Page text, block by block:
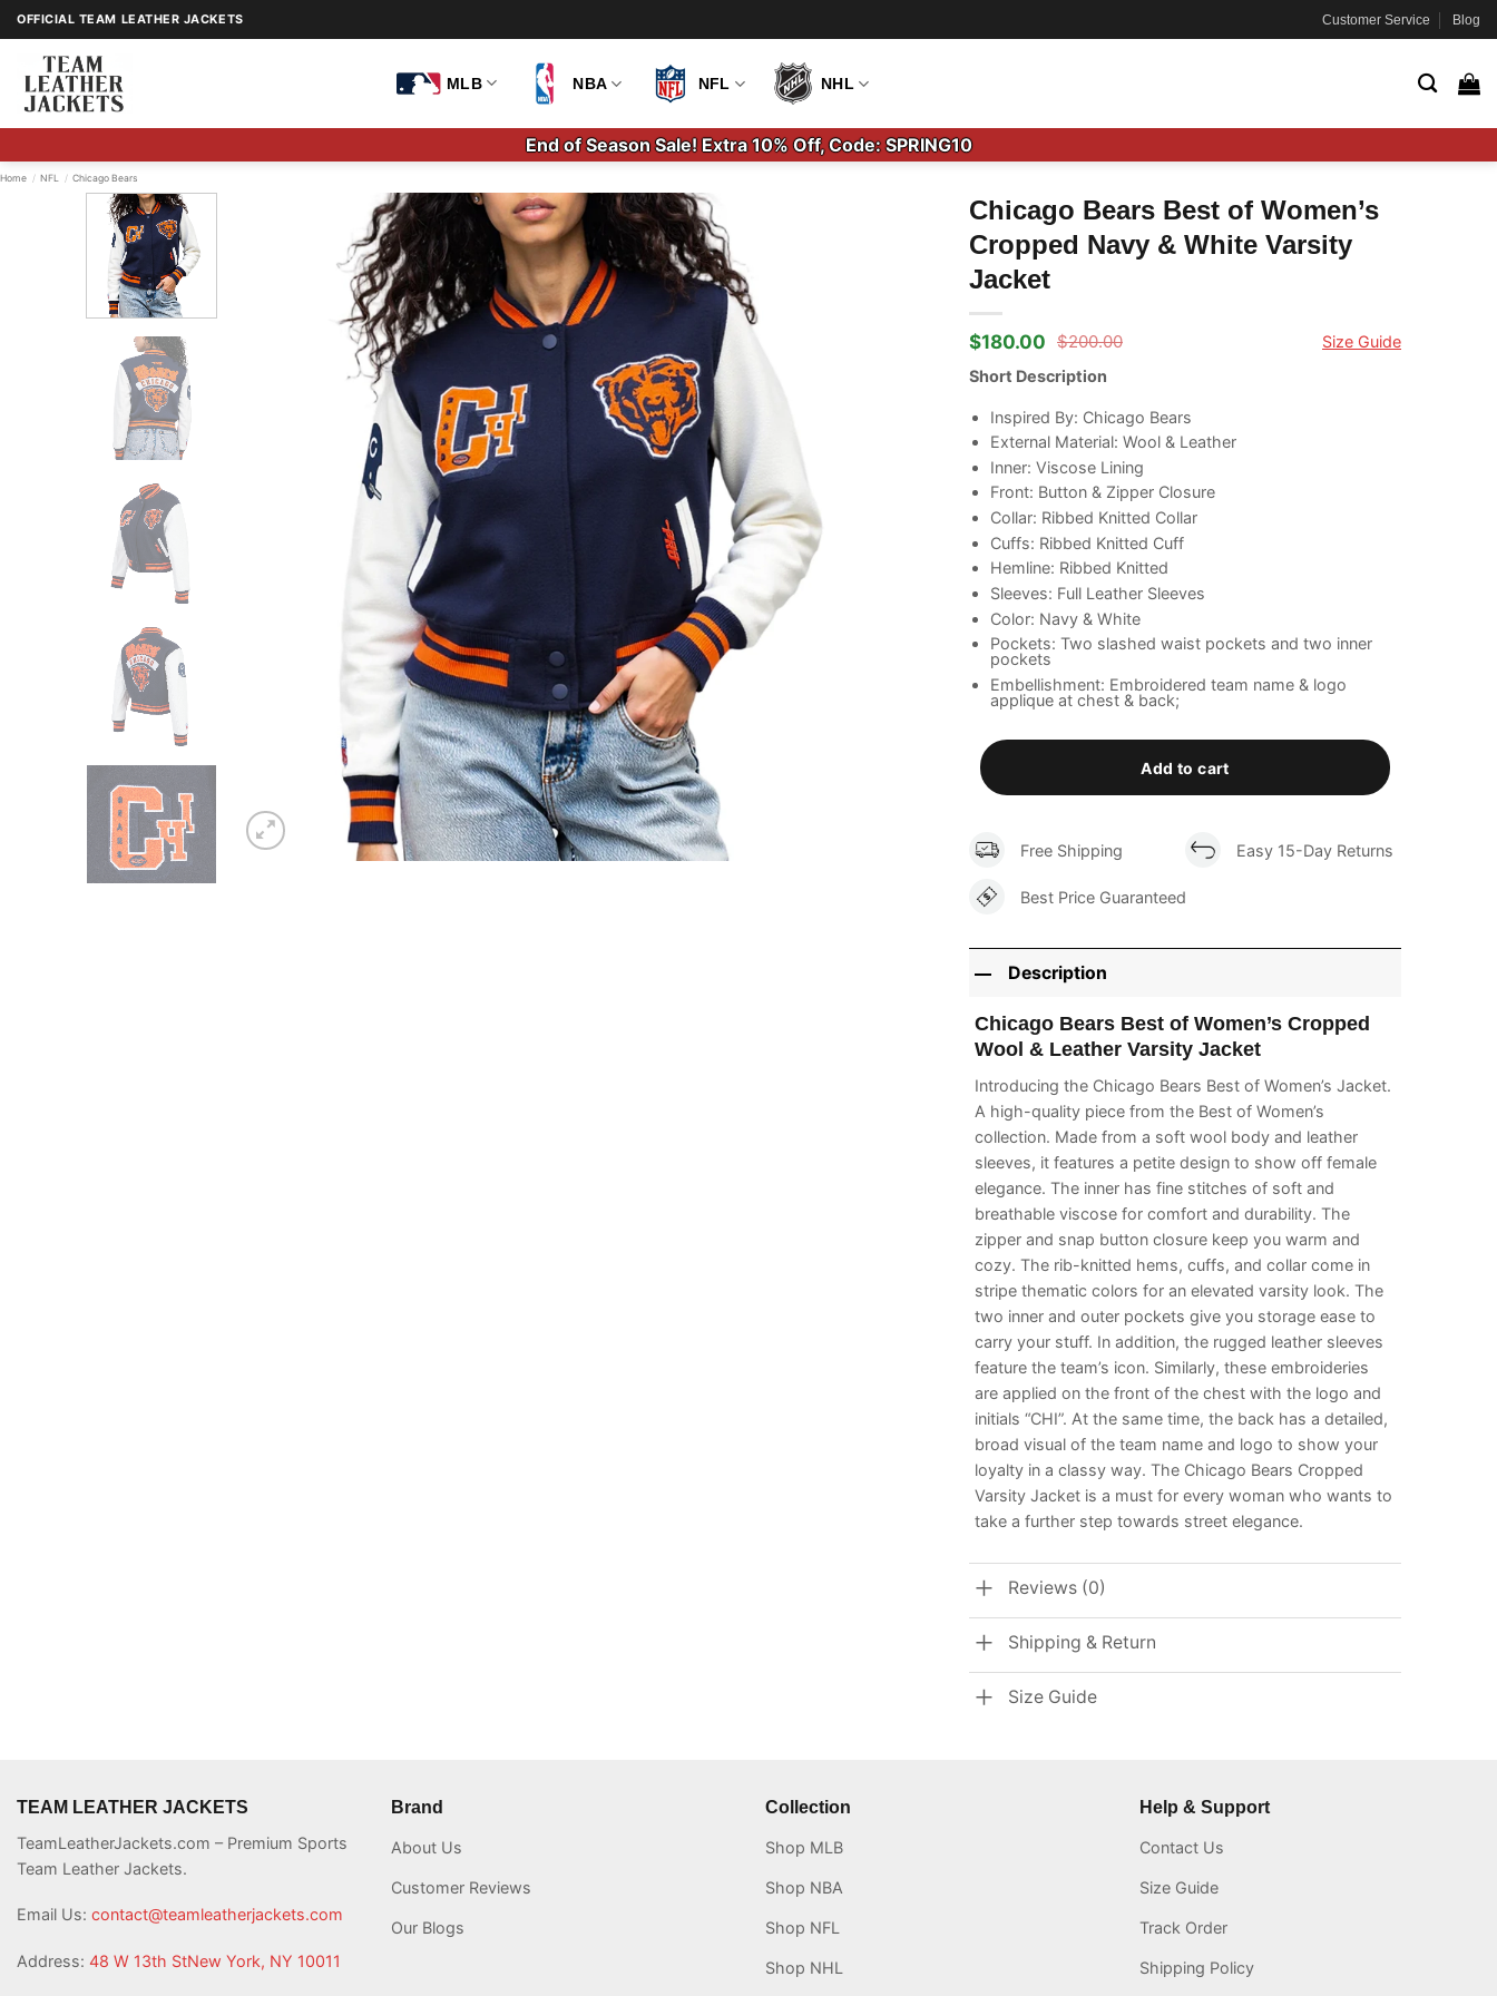
Skip
to
content
OFFICIAL TEAM LEATHER JACKETS Customer Service Blog
MLB NBA NFL NHL
End of Season Sale! Extra 10% Off, Code: SPRING10
Home / NFL / Chicago Bears
Chicago Bears Best of Women’s
Cropped Navy & White Varsity
Jacket
$200.00
Original
price
was:
$200.00.
$180.00
Current
price
is:
$180.00.
Size Guide
Short Description
Inspired By: Chicago Bears
External Material: Wool & Leather
Inner: Viscose Lining
Front: Button & Zipper Closure
Collar: Ribbed Knitted Collar
Cuffs: Ribbed Knitted Cuff
Hemline: Ribbed Knitted
Sleeves: Full Leather Sleeves
Color: Navy & White
Pockets: Two slashed waist pockets and two inner
pockets
Embellishment: Embroidered team name & logo
applique at chest & back;
Add to cart
Free Shipping Easy 15-Day Returns
Best Price Guaranteed
Description
Chicago Bears Best of Women’s Cropped
Wool & Leather Varsity Jacket
Introducing the Chicago Bears Best of Women’s Jacket.
A high-quality piece from the Best of Women’s
collection. Made from a soft wool body and leather
sleeves, it features a petite design to show off female
elegance. The inner has fine stitches of soft and
breathable viscose for comfort and durability. The
zipper and snap button closure keep you warm and
cozy. The rib-knitted hems, cuffs, and collar come in
stripe thematic colors for an elevated varsity look. The
two inner and outer pockets give you storage ease to
carry your stuff. In addition, the rugged leather sleeves
feature the team’s icon. Similarly, these embroideries
are applied on the front of the chest with the logo and
initials “CHI”. At the same time, the back has a detailed,
broad visual of the team name and logo to show your
loyalty in a classy way. The Chicago Bears Cropped
Varsity Jacket is a must for every woman who wants to
take a further step towards street elegance.
Reviews (0)
Shipping & Return
Size Guide
TEAM LEATHER JACKETS
TeamLeatherJackets.com – Premium Sports
Team Leather Jackets.
Email Us: contact@teamleatherjackets.com
Address: 48 W 13th StNew York, NY 10011
Brand
About Us
Customer Reviews
Our Blogs
Collection
Shop MLB
Shop NBA
Shop NFL
Shop NHL
Help & Support
Contact Us
Size Guide
Track Order
Shipping Policy